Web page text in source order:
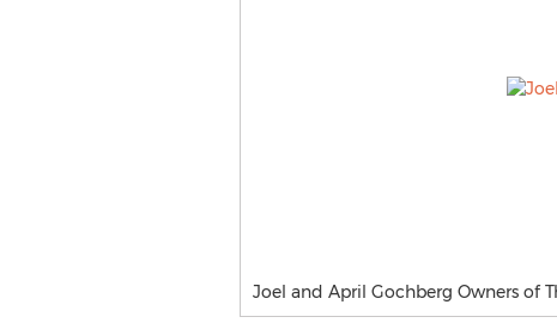
Joel and April Gochberg Owners of